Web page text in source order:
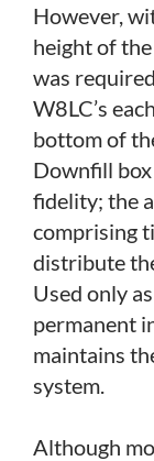
However,
height of
was
W8LC’s
bottom of
Downfill
fidelity; the
comprising
distribute
Used only
permanent
maintains
system.
Although